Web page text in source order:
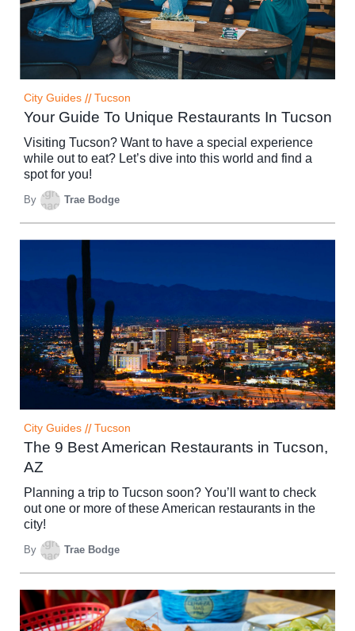
City Guides // Tucson
Your Guide To Unique Restaurants In Tucson
Visiting Tucson? Want to have a special experience
while out to eat? Let’s dive into this world and find a
spot for you!
By Trae Bodge
City Guides // Tucson
The 9 Best American Restaurants in Tucson,
AZ
Planning a trip to Tucson soon? You’ll want to check
out one or more of these American restaurants in the
city!
By Trae Bodge